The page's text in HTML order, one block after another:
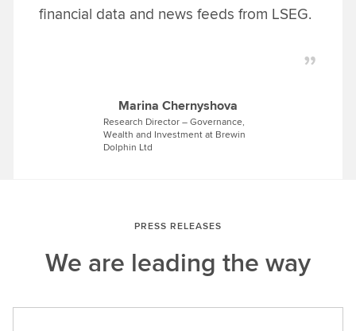
financial data and news feeds from LSEG.
Marina Chernyshova
Research Director – Governance,
Wealth and Investment at Brewin
Dolphin Ltd
PRESS RELEASES
We are leading the way